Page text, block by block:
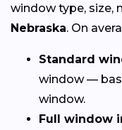
window type, size,
Nebraska. On
Standard
window —
window.
Full window